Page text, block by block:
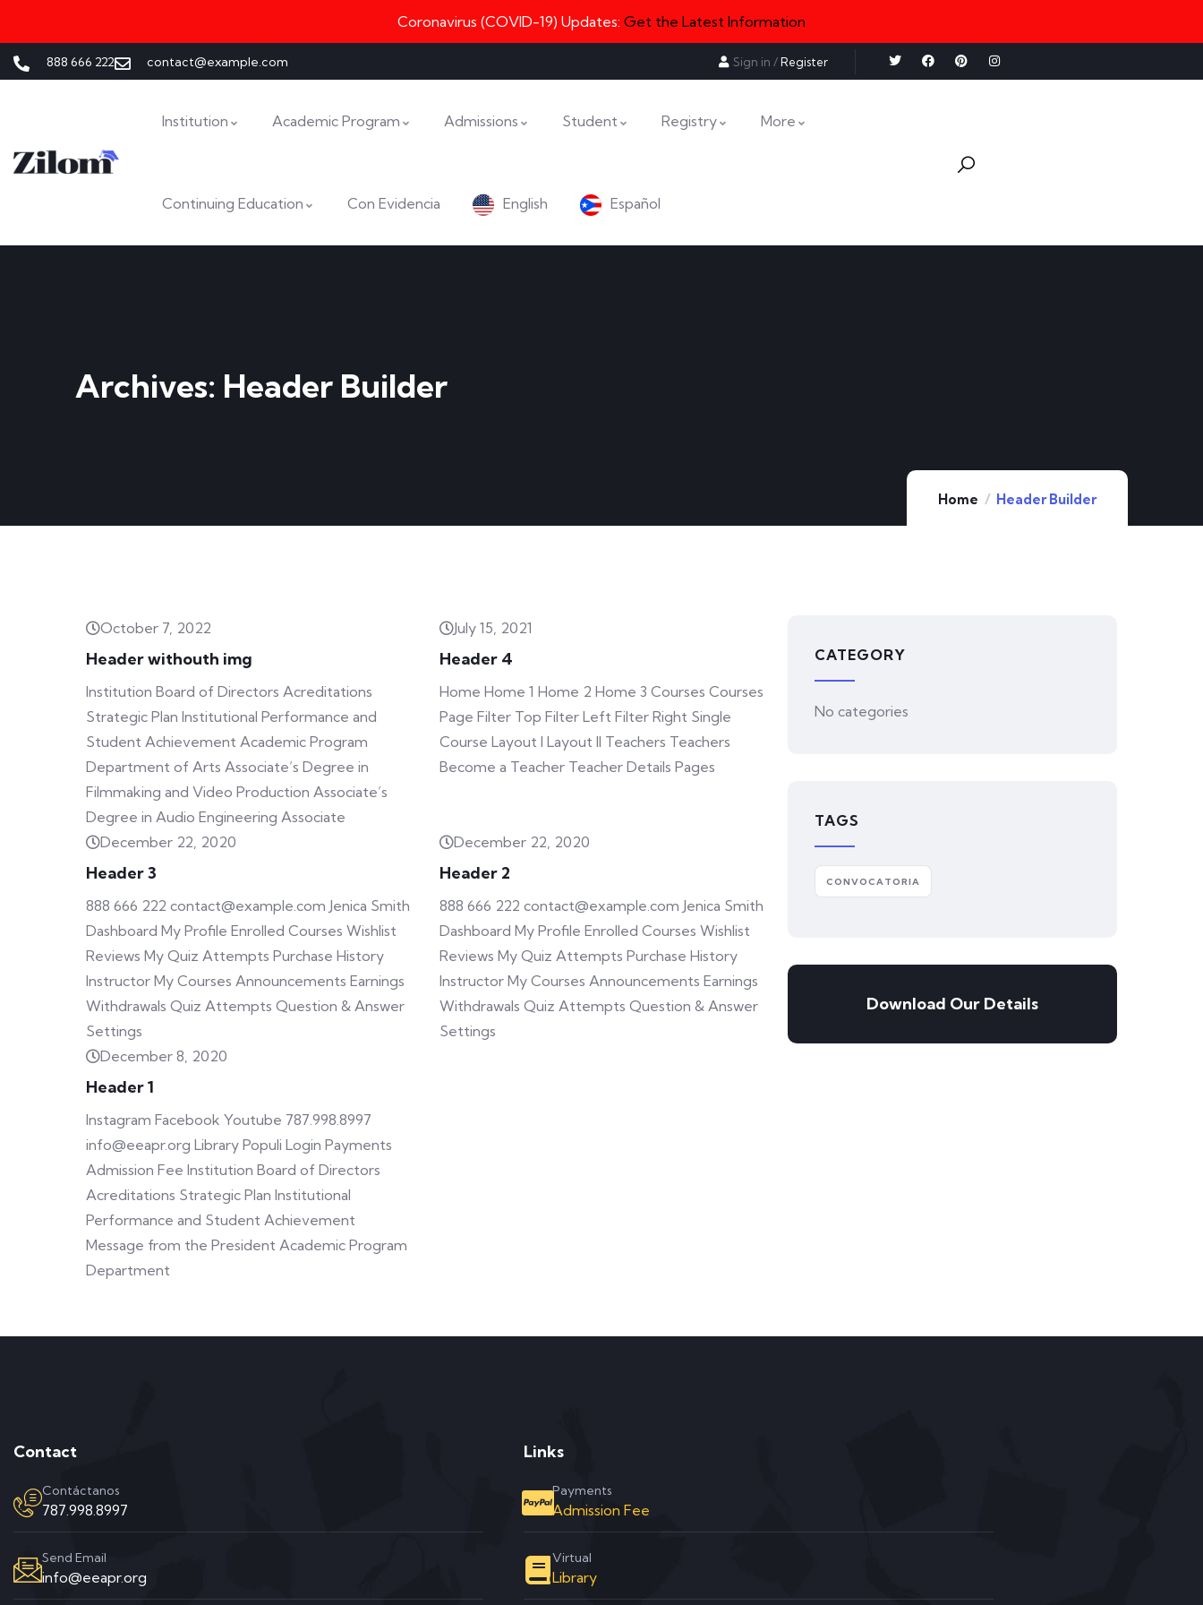
Coronavirus (COVID-19) Updates: Get the Latest Information
888 666 222 contact@example.com Sign in /Register
Institution Academic Program Admissions Student Registry More
Continuing Education Con Evidencia English Español
Archives: Header Builder
Home Header Builder
October 7, 2022
Header withouth img
Institution Board of Directors Acreditations
Strategic Plan Institutional Performance and
Student Achievement Academic Program
Department of Arts Associate’s Degree in
Filmmaking and Video Production Associate’s
Degree in Audio Engineering Associate
July 15, 2021
Header 4
Home Home 1 Home 2 Home 3 Courses Courses
Page Filter Top Filter Left Filter Right Single
Course Layout I Layout II Teachers Teachers
Become a Teacher Teacher Details Pages
December 22, 2020
Header 3
888 666 222 contact@example.com Jenica Smith
Dashboard My Profile Enrolled Courses Wishlist
Reviews My Quiz Attempts Purchase History
Instructor My Courses Announcements Earnings
Withdrawals Quiz Attempts Question & Answer
Settings
December 22, 2020
Header 2
888 666 222 contact@example.com Jenica Smith
Dashboard My Profile Enrolled Courses Wishlist
Reviews My Quiz Attempts Purchase History
Instructor My Courses Announcements Earnings
Withdrawals Quiz Attempts Question & Answer
Settings
December 8, 2020
Header 1
Instagram Facebook Youtube 787.998.8997
info@eeapr.org Library Populi Login Payments
Admission Fee Institution Board of Directors
Acreditations Strategic Plan Institutional
Performance and Student Achievement
Message from the President Academic Program
Department
CATEGORY
No categories
TAGS
CONVOCATORIA
Download Our Details
Contact
Contáctanos
787.998.8997
Send Email
info@eeapr.org
Links
Payments
Admission Fee
Virtual
Library